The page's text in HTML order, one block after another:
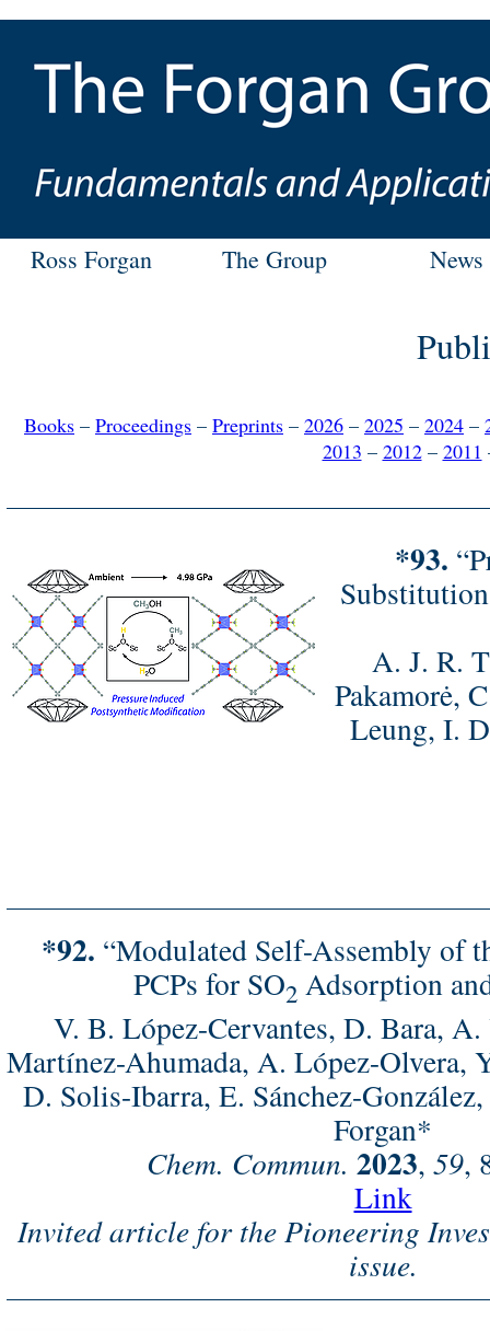
Ross Forgan The Group News
Books – Proceedings – Preprints – 2026 – 2025 – 2024 –
2013 – 2012– 2011
*93.
A. J. R.
Pakamorė,
Leung, I.
*92. “Modulated Self-Assembly of
PCPs for SO2 Adsorption
V. B. López-Cervantes, D. Bara,
Martínez-Ahumada, A. López-Olvera,
D. Solis-Ibarra, E. Sánchez-
Forgan*
Chem. Commun. 2023, 59,
Link
Invited article for the Pioneering
issue.